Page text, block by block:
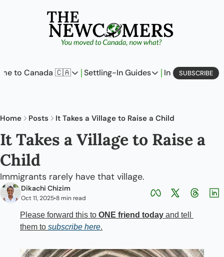
to Canada 🇨🇦
Come to Canada 🇨🇦
Perspectives
Settling-In Guides
Settling-In Guides
On Finances
In Business
In
SUBSCRIBE
Home Posts It Takes a Village to Raise a Child
It Takes a Village to Raise a
Child
Immigrants rarely have that village.
Dikachi Chizim
Oct 11, 2025•8 min read
Please forward this to ONE friend today and tell
them to subscribe here.